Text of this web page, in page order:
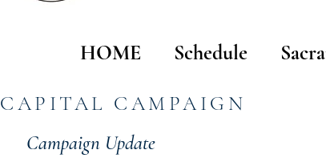
HOME Schedule
CAPITAL CAMPAIGN
Campaign Update